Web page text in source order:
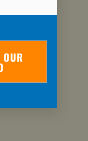
OUR